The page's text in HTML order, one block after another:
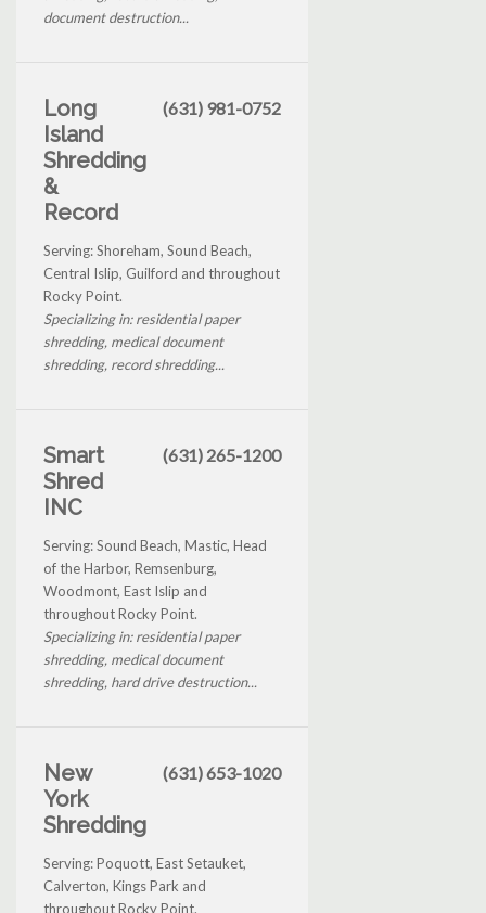
document destruction...
Long
Island
Shredding
&
Record
(631) 981-0752
Serving: Shoreham, Sound Beach,
Central Islip, Guilford and throughout
Rocky Point.
Specializing in: residential paper
shredding, medical document
shredding, record shredding...
Smart
Shred
INC
(631) 265-1200
Serving: Sound Beach, Mastic, Head
of the Harbor, Remsenburg,
Woodmont, East Islip and
throughout Rocky Point.
Specializing in: residential paper
shredding, medical document
shredding, hard drive destruction...
New
York
Shredding
(631) 653-1020
Serving: Poquott, East Setauket,
Calverton, Kings Park and
throughout Rocky Point.